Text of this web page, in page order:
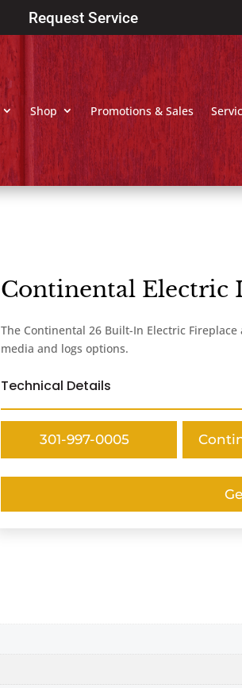
Request Service
Shop Promotions & Sales
Continental Electric
The Continental 26 Built-In Electric
media and logs options.
Technical Details
301-997-0005